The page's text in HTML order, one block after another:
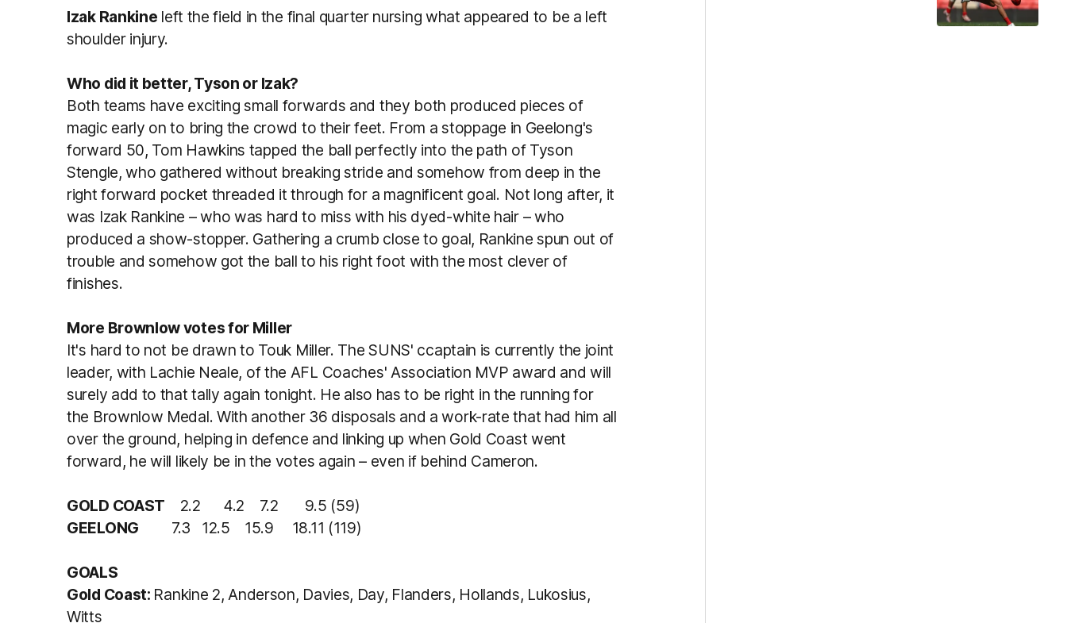
Izak Rankine left the field in the final quarter nursing what appeared to be a left
shoulder injury.
Who did it better, Tyson or Izak?
Both teams have exciting small forwards and they both produced pieces of
magic early on to bring the crowd to their feet. From a stoppage in Geelong's
forward 50, Tom Hawkins tapped the ball perfectly into the path of Tyson
Stengle, who gathered without breaking stride and somehow from deep in the
right forward pocket threaded it through for a magnificent goal. Not long after, it
was Izak Rankine – who was hard to miss with his dyed-white hair – who
produced a show-stopper. Gathering a crumb close to goal, Rankine spun out of
trouble and somehow got the ball to his right foot with the most clever of
finishes.
More Brownlow votes for Miller
It's hard to not be drawn to Touk Miller. The SUNS' ccaptain is currently the joint
leader, with Lachie Neale, of the AFL Coaches' Association MVP award and will
surely add to that tally again tonight. He also has to be right in the running for
the Brownlow Medal. With another 36 disposals and a work-rate that had him all
over the ground, helping in defence and linking up when Gold Coast went
forward, he will likely be in the votes again – even if behind Cameron.
GOLD COAST 2.2 4.2 7.2 9.5 (59)
GEELONG 7.3 12.5 15.9 18.11 (119)
GOALS
Gold Coast: Rankine 2, Anderson, Davies, Day, Flanders, Hollands, Lukosius,
Witts